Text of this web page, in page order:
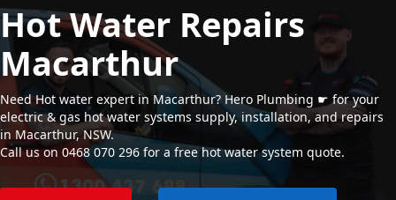
Hot Water Repairs
Macarthur
Need Hot water expert in Macarthur? Hero Plumbing ☛ for your
electric & gas hot water systems supply, installation, and repairs
in Macarthur, NSW.
Call us on 0468 070 296 for a free hot water system quote.